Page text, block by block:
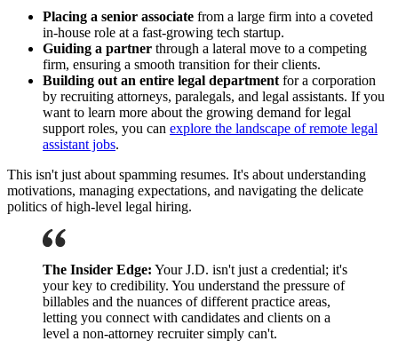
Placing a senior associate from a large firm into a coveted
in-house role at a fast-growing tech startup.
Guiding a partner through a lateral move to a competing
firm, ensuring a smooth transition for their clients.
Building out an entire legal department for a corporation
by recruiting attorneys, paralegals, and legal assistants. If you
want to learn more about the growing demand for legal
support roles, you can explore the landscape of remote legal
assistant jobs.
This isn't just about spamming resumes. It's about understanding
motivations, managing expectations, and navigating the delicate
politics of high-level legal hiring.
The Insider Edge: Your J.D. isn't just a credential; it's
your key to credibility. You understand the pressure of
billables and the nuances of different practice areas,
letting you connect with candidates and clients on a
level a non-attorney recruiter simply can't.